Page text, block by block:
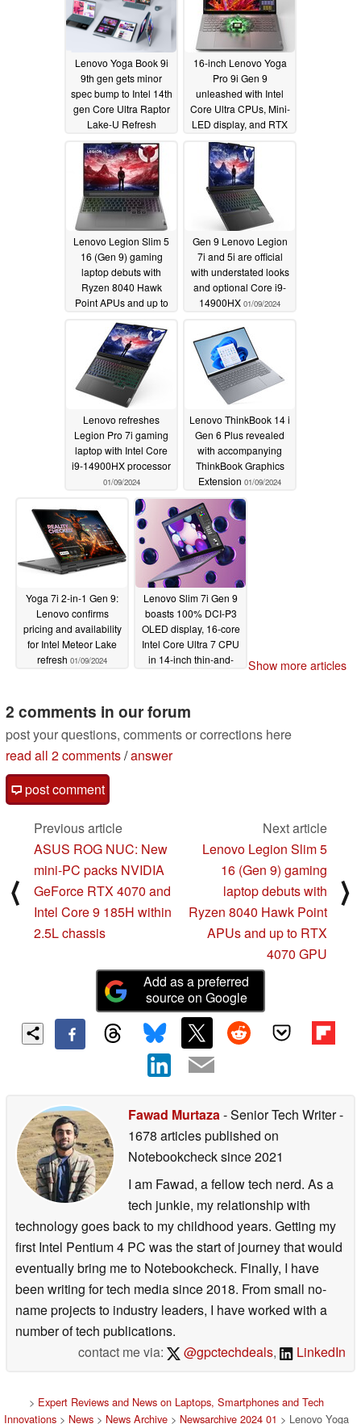
Lenovo Yoga Book 9i
9th gen gets minor
spec bump to Intel 14th
gen Core Ultra Raptor
Lake-U Refresh
01/09/2024
16-inch Lenovo Yoga
Pro 9i Gen 9
unleashed with Intel
Core Ultra CPUs, Mini-
LED display, and RTX
4070 GPU
Lenovo Legion Slim 5
16 (Gen 9) gaming
laptop debuts with
Ryzen 8040 Hawk
Point APUs and up to
01/09/2024
Gen 9 Lenovo Legion
7i and 5i are official
with understated looks
and optional Core i9-
14900HX 01/09/2024
Lenovo refreshes
Legion Pro 7i gaming
laptop with Intel Core
i9-14900HX processor
01/09/2024
Lenovo ThinkBook 14 i
Gen 6 Plus revealed
with accompanying
ThinkBook Graphics
Extension 01/09/2024
Yoga 7i 2-in-1 Gen 9:
Lenovo confirms
pricing and availability
for Intel Meteor Lake
refresh 01/09/2024
Lenovo Slim 7i Gen 9
boasts 100% DCI-P3
OLED display, 16-core
Intel Core Ultra 7 CPU
in 14-inch thin-and-
Show more articles
2 comments in our forum
post your questions, comments or corrections here
read all 2 comments/answer
post comment
⟨
Previous article
ASUS ROG NUC: New
mini-PC packs NVIDIA
GeForce RTX 4070 and
Intel Core 9 185H within
2.5L chassis
Next article
Lenovo Legion Slim 5
16 (Gen 9) gaming
laptop debuts with
Ryzen 8040 Hawk Point
APUs and up to RTX
4070 GPU
⟩
Add as a preferred
source on Google
Fawad Murtaza- Senior Tech Writer-
1678 articles published on
Notebookchecksince 2021
I am Fawad, a fellow tech nerd. As a
tech junkie, my relationship with
technology goes back to my childhood years. Getting my
first Intel Pentium 4 PC was the start of journey that would
eventually bring me to Notebookcheck. Finally, I have
been writing for tech media since 2018. From small no-
name projects to industry leaders, I have worked with a
number of tech publications.
contact me via:
@gpctechdeals, LinkedIn
> Expert Reviews and News on Laptops, Smartphones and Tech
Innovations > News > News Archive > Newsarchive 2024 01 > Lenovo Yoga